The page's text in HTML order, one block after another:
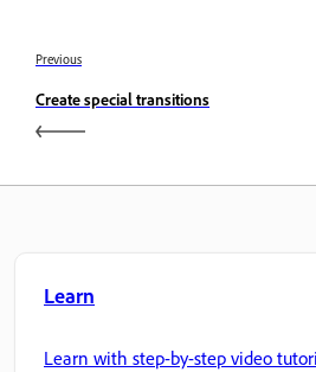
Previous
Create special transitions
Learn
Learn with step-by-step video